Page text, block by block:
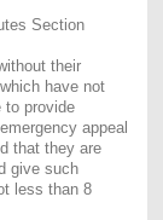
Section
their
have not
to provide
appeal
that they are
give such
less than 8